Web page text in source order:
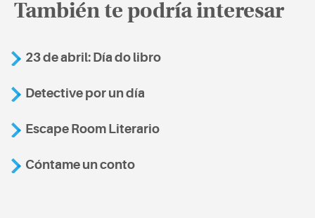
También te podría interesar
23 de abril: Día do libro
Detective por un día
Escape Room Literario
Cóntame un conto